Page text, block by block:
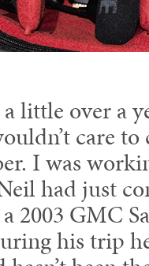
little over a
care
I was
had just
2003 GMC
his trip